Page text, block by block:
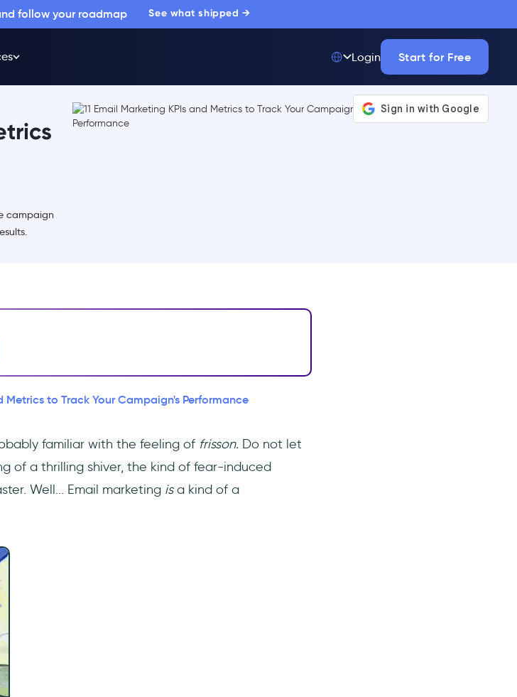
follow your roadmap See what shipped →
Login Start for Free
campaign
Metrics to Track Your Campaign's Performance
familiar with the feeling of frisson. Do not let
of a thrilling shiver, the kind of fear-induced
Well... Email marketing isa kind of a